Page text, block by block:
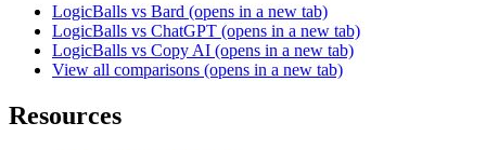
LogicBalls vs Bard (opens in a new tab)
LogicBalls vs ChatGPT (opens in a new tab)
LogicBalls vs Copy AI (opens in a new tab)
View all comparisons (opens in a new tab)
Resources